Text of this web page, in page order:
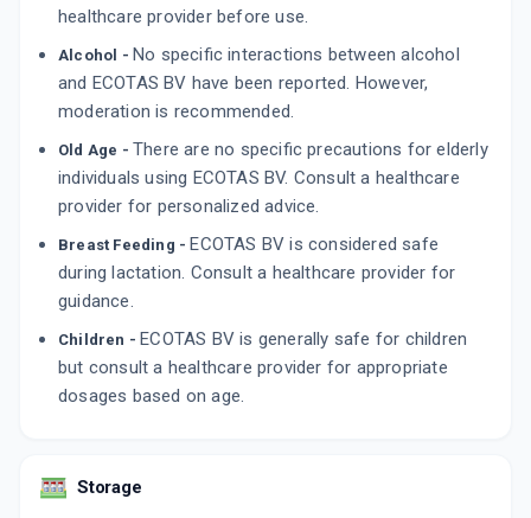
healthcare provider before use.
Alcohol - No specific interactions between alcohol
and ECOTAS BV have been reported. However,
moderation is recommended.
Old Age - There are no specific precautions for elderly
individuals using ECOTAS BV. Consult a healthcare
provider for personalized advice.
Breast Feeding - ECOTAS BV is considered safe
during lactation. Consult a healthcare provider for
guidance.
Children - ECOTAS BV is generally safe for children
but consult a healthcare provider for appropriate
dosages based on age.
Storage